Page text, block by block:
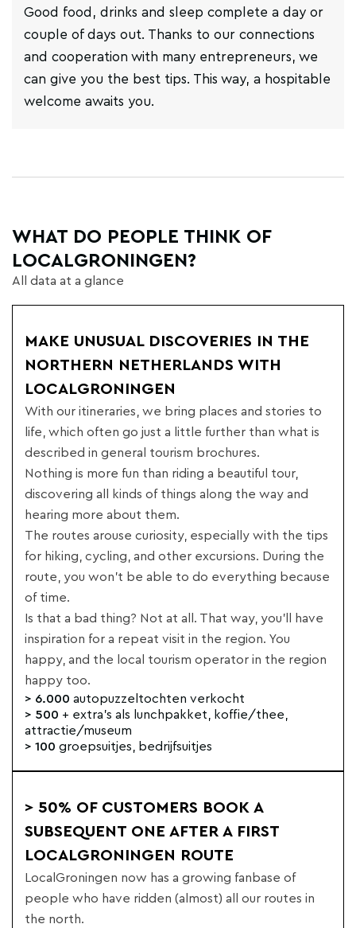
Good food, drinks and sleep complete a day or
couple of days out. Thanks to our connections
and cooperation with many entrepreneurs, we
can give you the best tips. This way, a hospitable
welcome awaits you.
WHAT DO PEOPLE THINK OF
LOCALGRONINGEN?
All data at a glance
MAKE UNUSUAL DISCOVERIES IN THE
NORTHERN NETHERLANDS WITH
LOCALGRONINGEN
With our itineraries, we bring places and stories to
life, which often go just a little further than what is
described in general tourism brochures.
Nothing is more fun than riding a beautiful tour,
discovering all kinds of things along the way and
hearing more about them.
The routes arouse curiosity, especially with the tips
for hiking, cycling, and other excursions. During the
route, you won't be able to do everything because
of time.
Is that a bad thing? Not at all. That way, you'll have
inspiration for a repeat visit in the region. You
happy, and the local tourism operator in the region
happy too.
> 6.000 autopuzzeltochten verkocht
> 500 + extra's als lunchpakket, koffie/thee,
attractie/museum
> 100 groepsuitjes, bedrijfsuitjes
> 50% OF CUSTOMERS BOOK A
SUBSEQUENT ONE AFTER A FIRST
LOCALGRONINGEN ROUTE
LocalGroningen now has a growing fanbase of
people who have ridden (almost) all our routes in
the north.